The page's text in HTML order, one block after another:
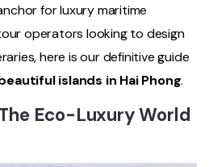
for luxury maritime
operators looking to design
here is our definitive guide
islands in Hai Phong.
Eco-Luxury World